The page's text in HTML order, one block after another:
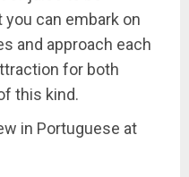
can embark on
and approach each
for both
this kind.
in Portuguese at